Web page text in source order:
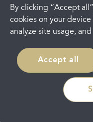
By clicking “Accept
cookies on your
analyze site usage,
Accept all